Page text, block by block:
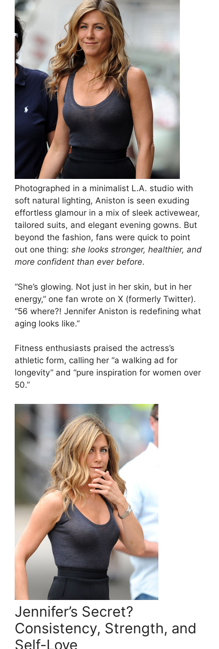
Photographed in a minimalist L.A. studio with
soft natural lighting, Aniston is seen exuding
effortless glamour in a mix of sleek activewear,
tailored suits, and elegant evening gowns. But
beyond the fashion, fans were quick to point
out one thing: she looks stronger, healthier, and
more confident than ever before.
“She’s glowing. Not just in her skin, but in her
energy,” one fan wrote on X (formerly Twitter).
“56 where?! Jennifer Aniston is redefining what
aging looks like.”
Fitness enthusiasts praised the actress’s
athletic form, calling her “a walking ad for
longevity” and “pure inspiration for women over
50.”
Jennifer’s Secret?
Consistency, Strength, and
Self-Love